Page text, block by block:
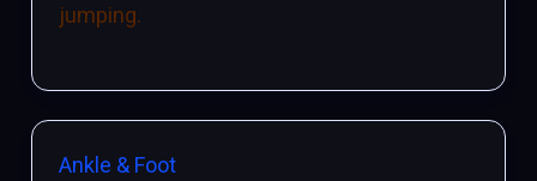
jumping.
Ankle & Foot